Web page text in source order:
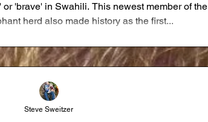
'brave' in Swahili. This newest member of the
herd also made history as the first...
Steve Sweitzer